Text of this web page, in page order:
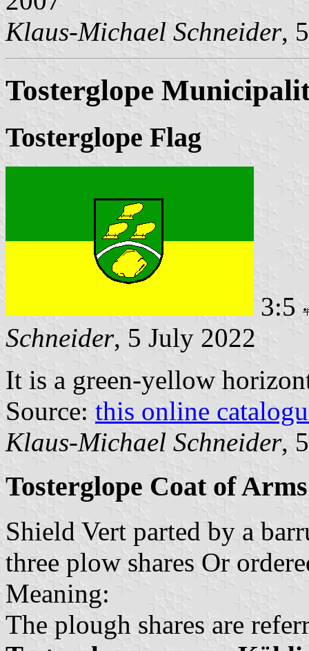
Klaus-Michael Schneider,
Tosterglope
Tosterglope Flag
3:5
Schneider, 5 July 2022
It is a green-yellow
Source: this online
Klaus-Michael Schneider,
Tosterglope Coat of Arms
Shield Vert parted by a
three plow shares Or
Meaning:
The plough shares are